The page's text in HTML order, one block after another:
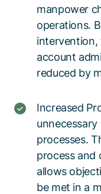
manpower
operations.
account
reduced by
Increased
processes.
process and
allows
be met in a